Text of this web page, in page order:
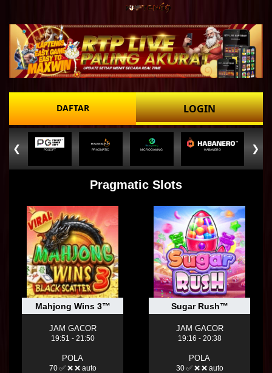
DAFTAR LOGIN
❮ PGSOFT PRAGMATIC MICROGAMING HABANERO ❯
Pragmatic Slots
Mahjong Wins 3™
JAM GACOR
19:51 - 21:50
POLA
70 ✅ ❌ ❌ auto
Sugar Rush™
JAM GACOR
19:16 - 20:38
POLA
30 ✅ ❌ ❌ auto